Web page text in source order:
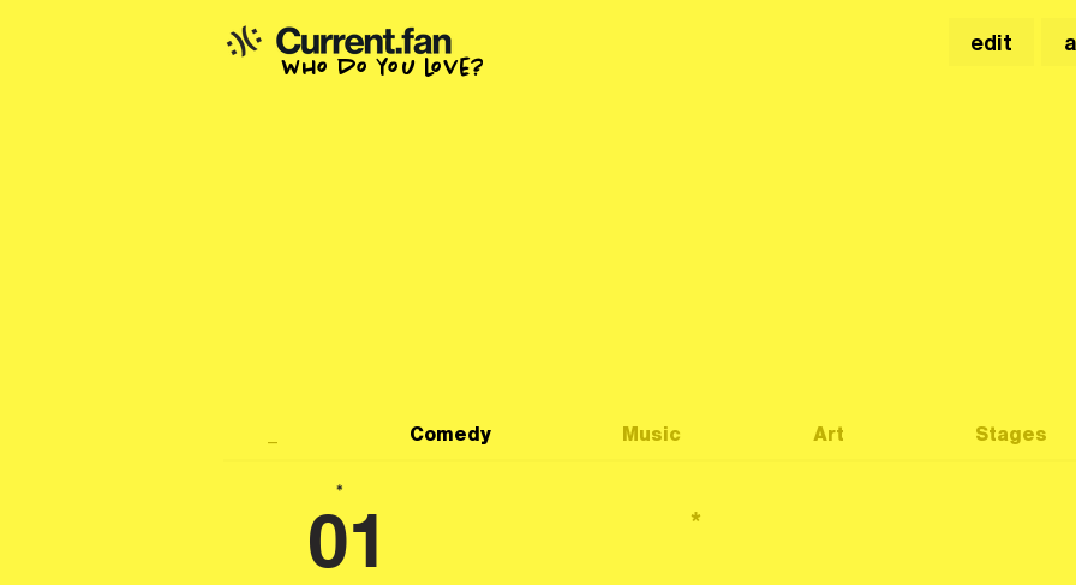
who do you love?
edit
Comedy Music Art Stages
*
01 *